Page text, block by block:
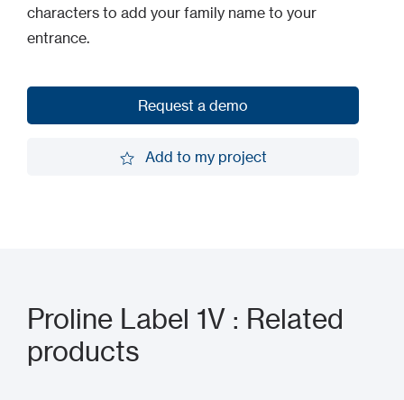
characters to add your family name to your
entrance.
Request a demo
Add to my project
Proline Label 1V : Related
products